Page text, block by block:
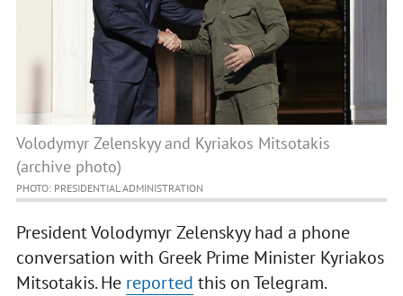
Volodymyr Zelenskyy and Kyriakos Mitsotakis
(archive photo)
PHOTO: PRESIDENTIAL ADMINISTRATION
President Volodymyr Zelenskyy had a phone
conversation with Greek Prime Minister Kyriakos
Mitsotakis. He reported this on Telegram.